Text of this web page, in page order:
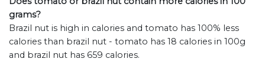
grams?
Brazil nut is high in calories and tomato has 100% less
calories than brazil nut - tomato has 18 calories in 100g
and brazil nut has 659 calories.